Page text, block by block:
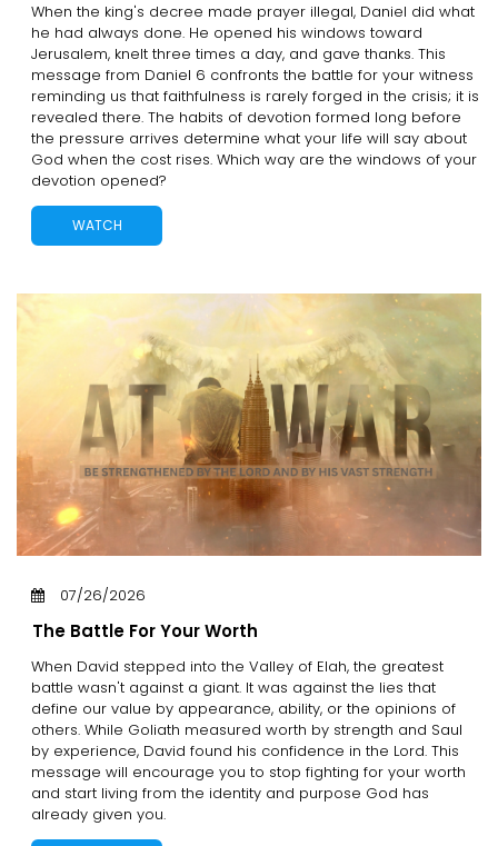
When the king's decree made prayer illegal, Daniel did what
he had always done. He opened his windows toward
Jerusalem, knelt three times a day, and gave thanks. This
message from Daniel 6 confronts the battle for your witness
reminding us that faithfulness is rarely forged in the crisis; it is
revealed there. The habits of devotion formed long before
the pressure arrives determine what your life will say about
God when the cost rises. Which way are the windows of your
devotion opened?
WATCH
07/26/2026
The Battle For Your Worth
When David stepped into the Valley of Elah, the greatest
battle wasn't against a giant. It was against the lies that
define our value by appearance, ability, or the opinions of
others. While Goliath measured worth by strength and Saul
by experience, David found his confidence in the Lord. This
message will encourage you to stop fighting for your worth
and start living from the identity and purpose God has
already given you.